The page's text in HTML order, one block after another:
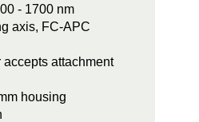
- 1700 nm
axis, FC-APC
accepts attachment
housing